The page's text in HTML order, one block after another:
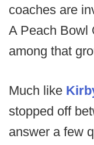
coaches are
A Peach Bowl
among that
Much like
stopped off
answer a few